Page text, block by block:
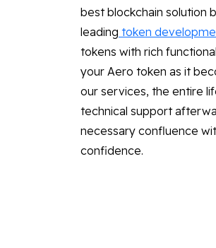
best blockchain solution
leading token
tokens with rich
your Aero token as it
our services, the entire
technical support
necessary confluence
confidence.